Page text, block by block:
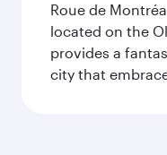
Roue de
located on the
provides a
city that